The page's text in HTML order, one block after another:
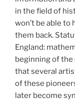
in the field of
won’t be able to
them back.
England:
beginning of the
that several
of these
later become